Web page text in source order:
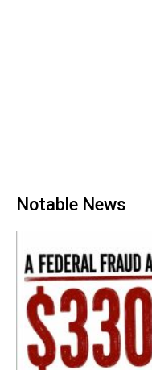
Notable News